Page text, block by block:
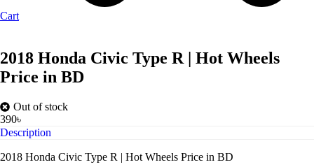
Cart
2018 Honda Civic Type R | Hot Wheels
Price in BD
Out of stock
390৳
Description
2018 Honda Civic Type R | Hot Wheels Price in BD